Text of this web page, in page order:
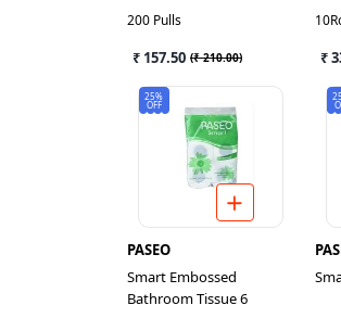
200 Pulls
₹ 157.50 (₹ 210.00) ₹
25%
OFF
PASEO
Smart Embossed
Bathroom Tissue 6